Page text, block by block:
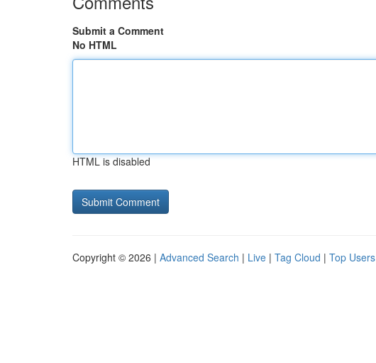
Submit a Comment
No HTML
HTML is disabled
Copyright © 2026 | Advanced Search | Live | Tag Cloud | Top Users